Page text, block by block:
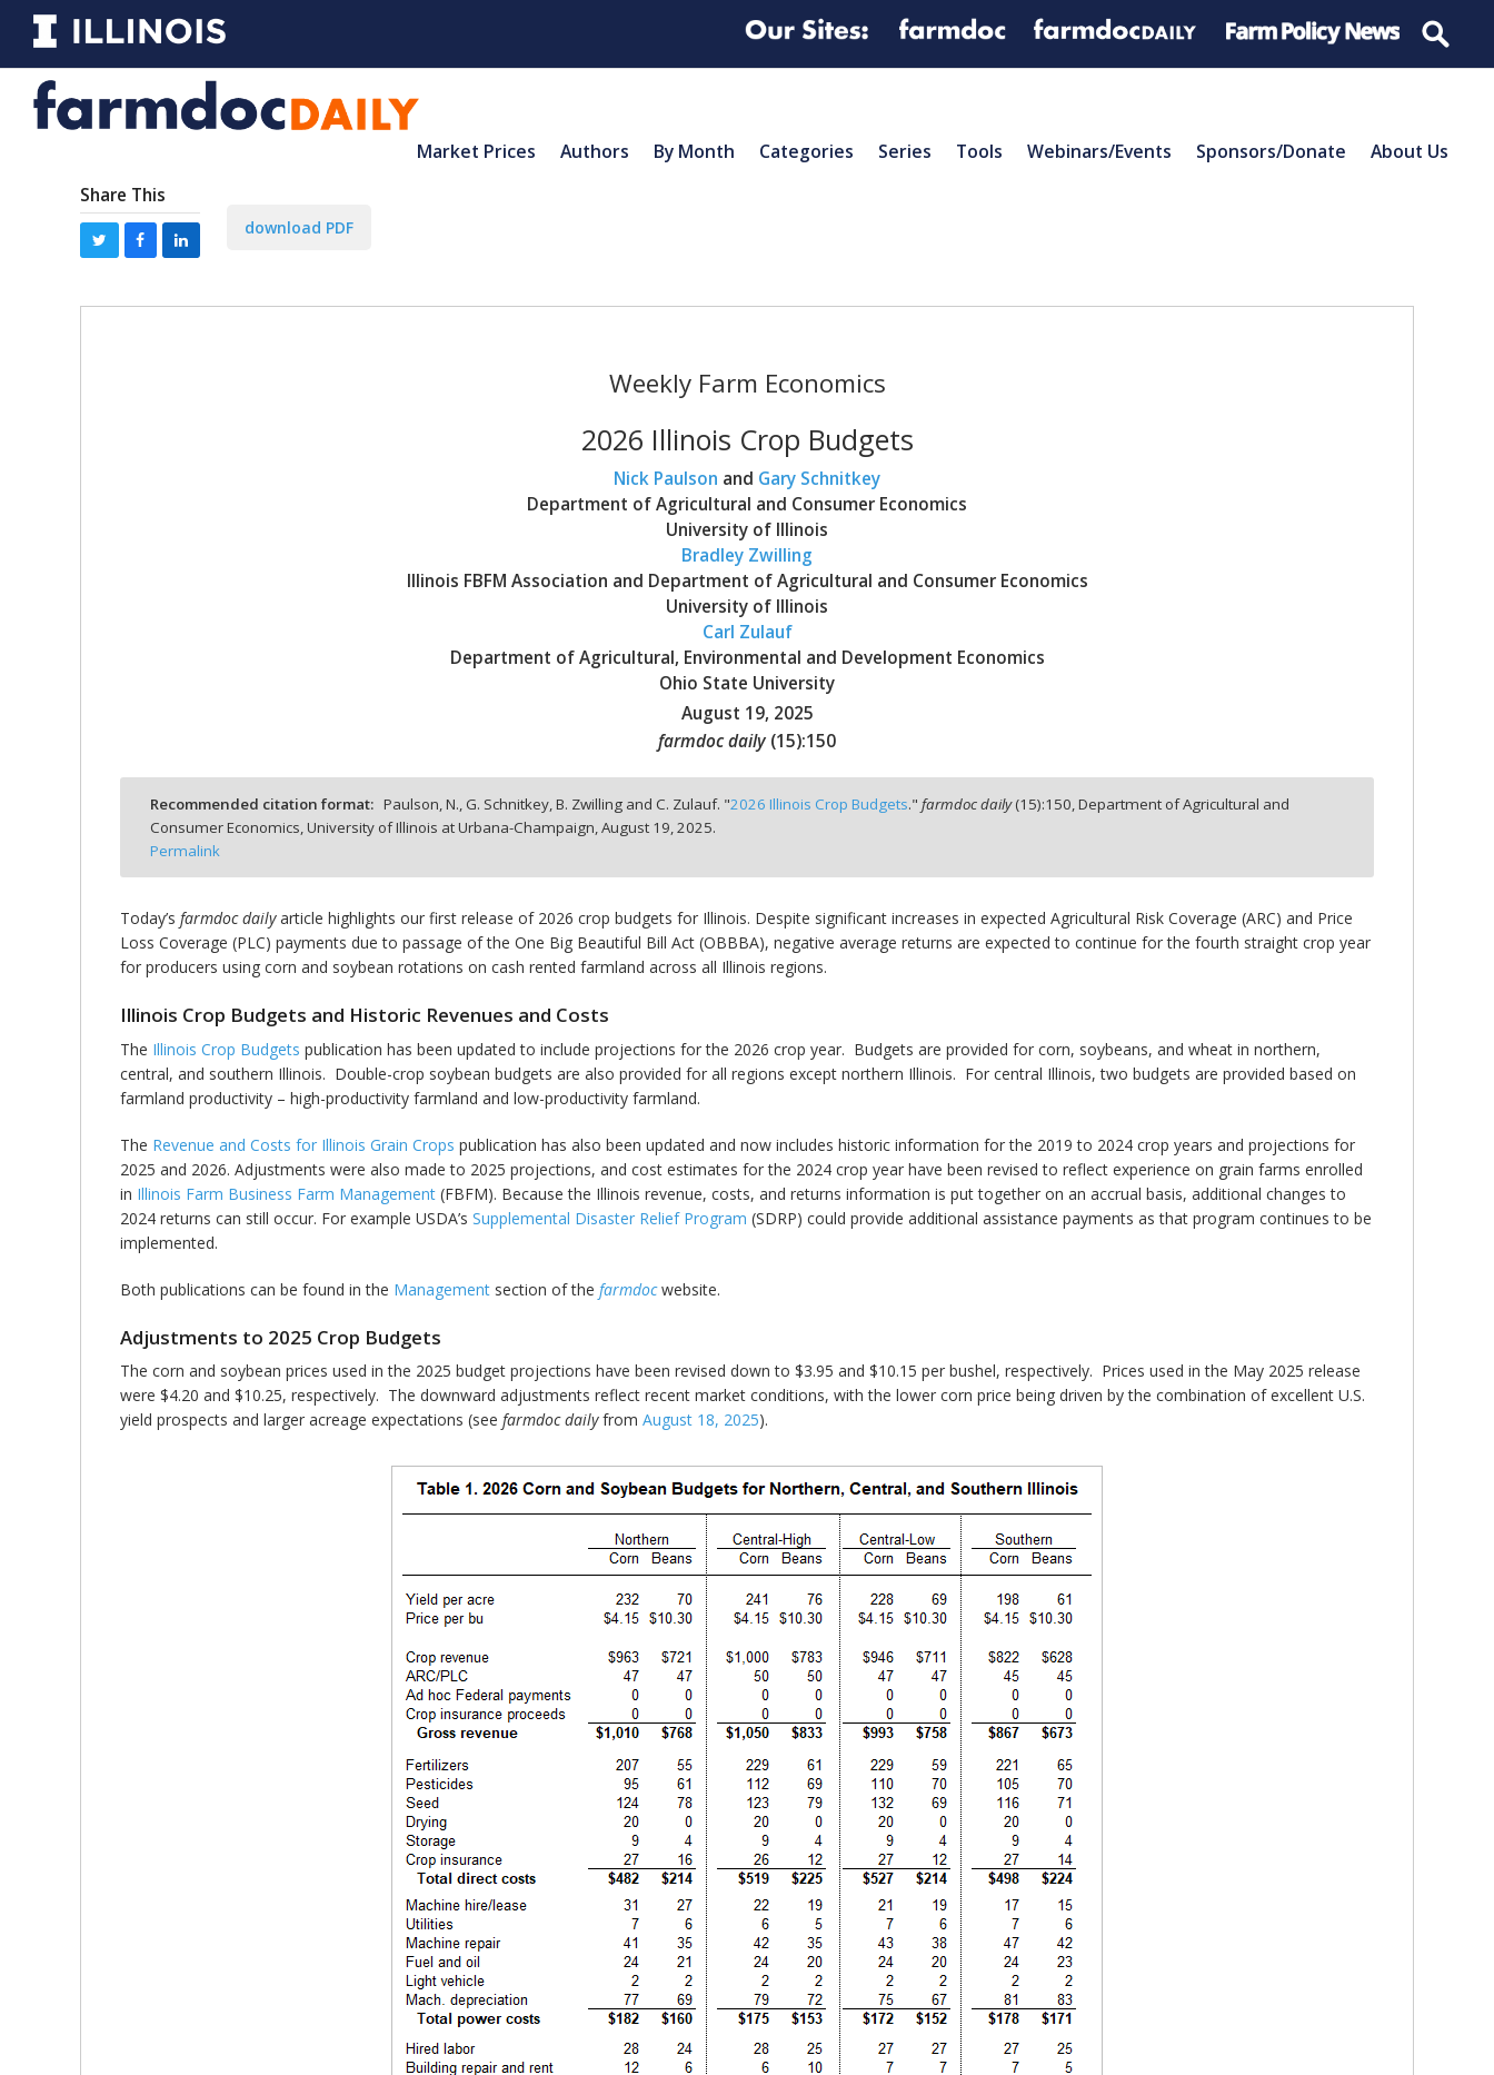
Market Prices Authors By Month Categories Series Tools Webinars/Events Sponsors/Donate About Us
Share This
download PDF
Weekly Farm Economics
2026 Illinois Crop Budgets
Nick Paulson and Gary Schnitkey
Department of Agricultural and Consumer Economics
University of Illinois
Bradley Zwilling
Illinois FBFM Association and Department of Agricultural and Consumer Economics
University of Illinois
Carl Zulauf
Department of Agricultural, Environmental and Development Economics
Ohio State University
August 19, 2025
farmdoc daily (15):150
Recommended citation format: Paulson, N., G. Schnitkey, B. Zwilling and C. Zulauf. "2026 Illinois Crop Budgets."farmdoc daily(15):150,Department of Agricultural and
Consumer Economics, University of Illinois at Urbana-Champaign, August 19, 2025.
Permalink
Today’s farmdoc dailyarticle highlights our first release of 2026 crop budgets for Illinois. Despite significant increases in expected Agricultural Risk Coverage (ARC) and Price
Loss Coverage (PLC) payments due to passage of the One Big Beautiful Bill Act (OBBBA), negative average returns are expected to continue for the fourth straight crop year
for producers using corn and soybean rotations on cash rented farmland across all Illinois regions.
Illinois Crop Budgets and Historic Revenues and Costs
The Illinois Crop Budgets publication has been updated to include projections for the 2026 crop year. Budgets are provided for corn, soybeans, and wheat in northern,
central, and southern Illinois. Double-crop soybean budgets are also provided for all regions except northern Illinois. For central Illinois, two budgets are provided based on
farmland productivity – high-productivity farmland and low-productivity farmland.
The Revenue and Costs for Illinois Grain Crops publication has also been updated and now includes historic information for the 2019 to 2024 crop years and projections for
2025 and 2026. Adjustments were also made to 2025 projections, and cost estimates for the 2024 crop year have been revised to reflect experience on grain farms enrolled
in Illinois Farm Business Farm Management (FBFM). Because the Illinois revenue, costs, and returns information is put together on an accrual basis, additional changes to
2024 returns can still occur. For example USDA’s Supplemental Disaster Relief Program (SDRP) could provide additional assistance payments as that program continues to be
implemented.
Both publications can be found in the Management section of the farmdocwebsite.
Adjustments to 2025 Crop Budgets
The corn and soybean prices used in the 2025 budget projections have been revised down to $3.95 and $10.15 per bushel, respectively. Prices used in the May 2025 release
were $4.20 and $10.25, respectively. The downward adjustments reflect recent market conditions, with the lower corn price being driven by the combination of excellent U.S.
yield prospects and larger acreage expectations (see farmdoc dailyfrom August 18, 2025).